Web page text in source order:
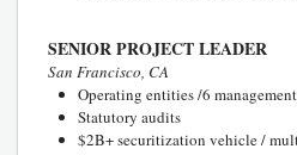
SENIOR PROJECT LEADER
San Francisco, CA
Operating entities /6
Statutory audits
$2B+ securitization vehicle /